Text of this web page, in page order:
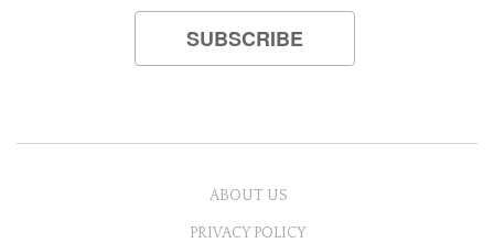
ABOUT US
PRIVACY POLICY